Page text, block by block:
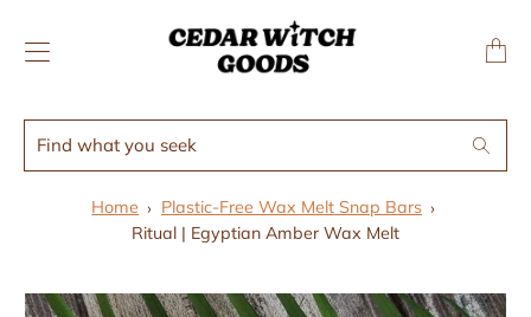
WIDGET
what
Search
Home
Plastic-Free Wax Melt Snap Bars
Ritual | Egyptian Amber Wax Melt